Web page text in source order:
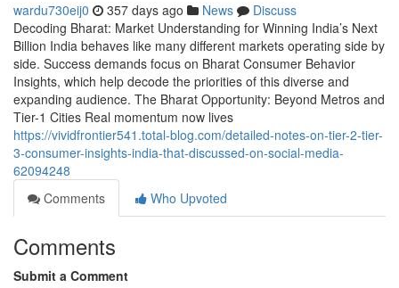
wardu730eij0 357 days ago News
Discuss
Decoding Bharat: Market Understanding for Winning India’s Next
Billion India behaves like many different markets operating side by
side. Success demands focus on Bharat Consumer Behavior
Insights, which help decode the priorities of this diverse and
expanding audience. The Bharat Opportunity: Beyond Metros and
Tier-1 Cities Real momentum now lives
https://vividfrontier541.total-blog.com/detailed-notes-on-tier-2-tier-
3-consumer-insights-india-that-discussed-on-social-media-
62094248
Comments
Who Upvoted
Comments
Submit a Comment